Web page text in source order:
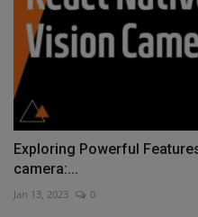
Exploring Powerful
camera:...
Jan 13, 2023 0